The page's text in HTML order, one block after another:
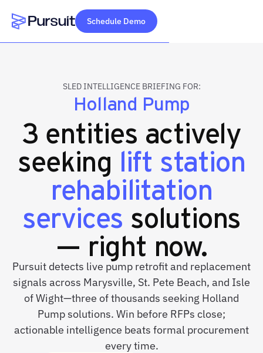
Webflow Homepage
Schedule Demo
SLED INTELLIGENCE BRIEFING FOR:
Holland Pump
3 entities actively
seeking lift station
rehabilitation
services solutions
— right now.
Pursuit detects live pump retrofit and replacement
signals across Marysville, St. Pete Beach, and Isle
of Wight—three of thousands seeking Holland
Pump solutions. Win before RFPs close;
actionable intelligence beats formal procurement
every time.